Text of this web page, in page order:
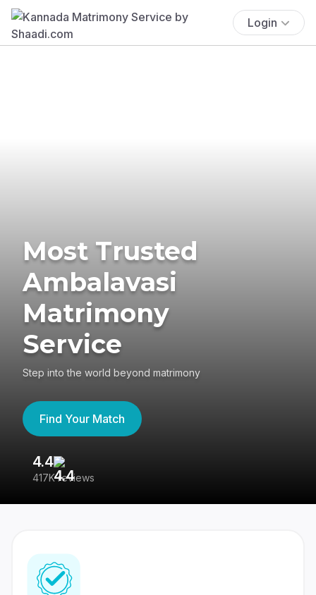
Login
Most Trusted
Ambalavasi
Matrimony
Service
Step into the world beyond matrimony
Find Your Match
4.4
417K reviews